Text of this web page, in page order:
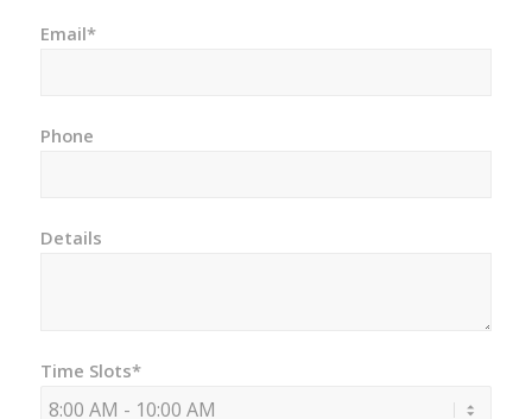
Email*
Phone
Details
Time Slots*